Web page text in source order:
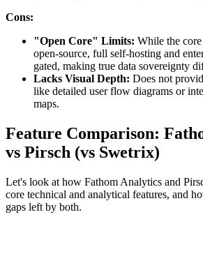
Cons:
"Open Core" Limits: While the
open-source, full self-hosting and
gated, making true data sovereignty
Lacks Visual Depth: Does not
like detailed user flow diagrams or
maps.
Feature Comparison:
vs Pirsch (vs Swetrix)
Let's look at how Fathom Analytics and
core technical and analytical features, and
gaps left by both.